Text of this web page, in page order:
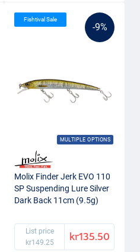
-9%
MULTIPLE OPTIONS
Fishtival Sale
Molix Finder Jerk EVO 110
SP Suspending Lure Silver
Dark Back 11cm (9.5g)
List price
kr149.25
kr135.50